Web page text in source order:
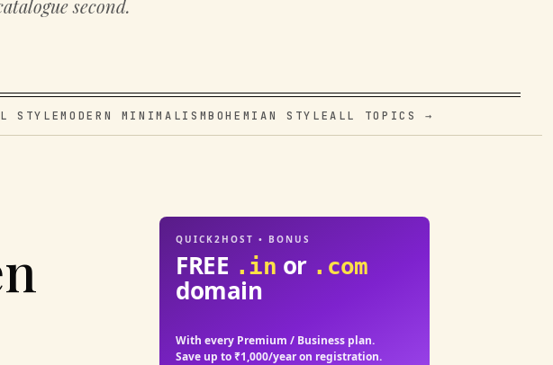
second.
STYLEMODERN MINIMALISMBOHEMIAN STYLEALL TOPICS →
QUICK2HOST • BONUS
FREE .in or .com
domain
With every Premium / Business plan.
Save up to ₹1,000/year on registration.